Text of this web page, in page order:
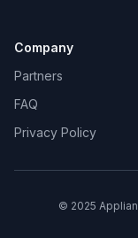
Company
Partners
FAQ
Privacy Policy
© 2025